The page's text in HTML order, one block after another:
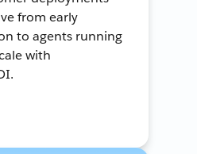
from early
to agents running
with